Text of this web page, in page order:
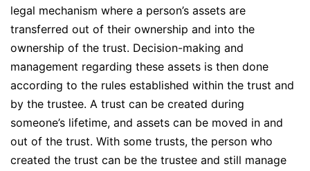
legal mechanism where a person’s assets are
transferred out of their ownership and into the
ownership of the trust. Decision-making and
management regarding these assets is then done
according to the rules established within the trust and
by the trustee. A trust can be created during
someone’s lifetime, and assets can be moved in and
out of the trust. With some trusts, the person who
created the trust can be the trustee and still manage